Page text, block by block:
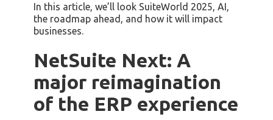
In this article, we’ll look SuiteWorld 2025, AI,
the roadmap ahead, and how it will impact
businesses.
NetSuite Next: A
major reimagination
of the ERP experience